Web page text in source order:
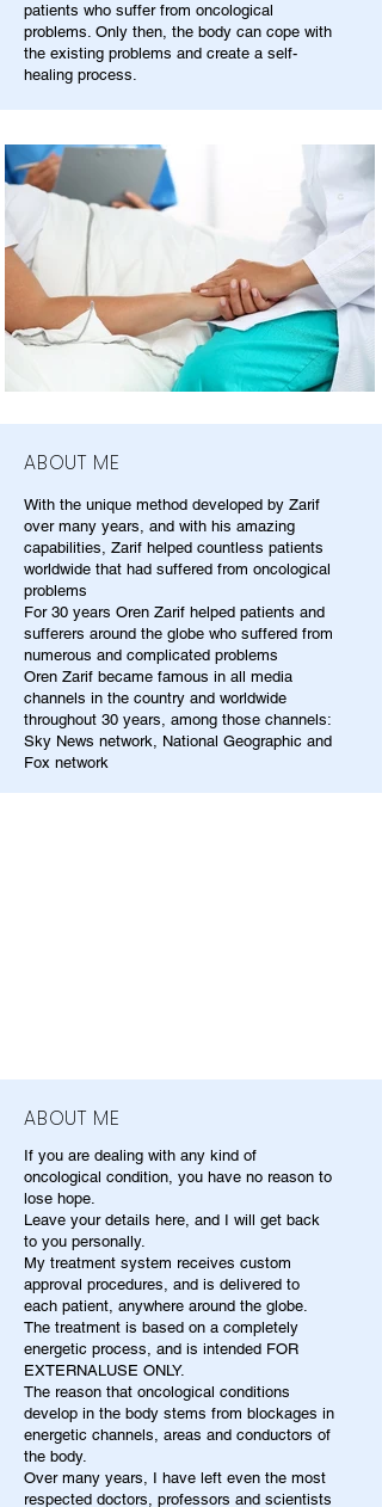
patients who suffer from oncological
problems. Only then, the body can cope with
the existing problems and create a self-
healing process.
ABOUT ME
With the unique method developed by Zarif
over many years, and with his amazing
capabilities, Zarif helped countless patients
worldwide that had suffered from oncological
problems
For 30 years Oren Zarif helped patients and
sufferers around the globe who suffered from
numerous and complicated problems
Oren Zarif became famous in all media
channels in the country and worldwide
throughout 30 years, among those channels:
Sky News network, National Geographic and
Fox network
ABOUT ME
If you are dealing with any kind of
oncological condition, you have no reason to
lose hope.
Leave your details here, and I will get back
to you personally.
My treatment system receives custom
approval procedures, and is delivered to
each patient, anywhere around the globe.
The treatment is based on a completely
energetic process, and is intended FOR
EXTERNALUSE ONLY.
The reason that oncological conditions
develop in the body stems from blockages in
energetic channels, areas and conductors of
the body.
Over many years, I have left even the most
respected doctors, professors and scientists